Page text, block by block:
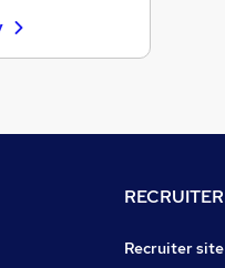
RECRUITER
Recruiter site